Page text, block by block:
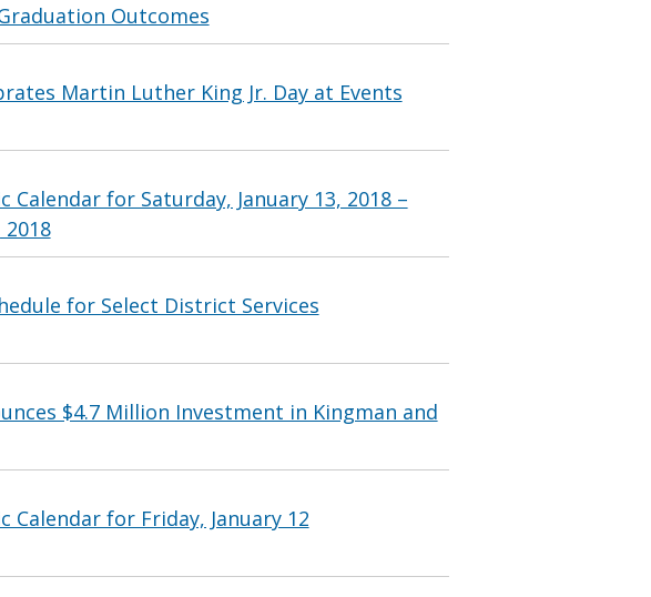
Outcomes
Martin Luther King Jr. Day at Events
Calendar for Saturday, January 13, 2018 –
2018
for Select District Services
$4.7 Million Investment in Kingman and
Calendar for Friday, January 12